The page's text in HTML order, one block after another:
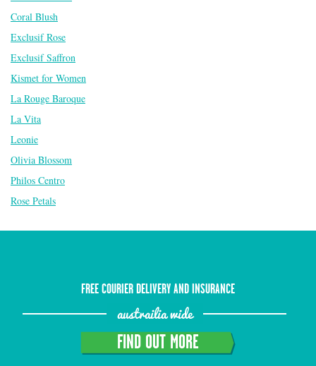
Coral Blush
Exclusif Rose
Exclusif Saffron
Kismet for Women
La Rouge Baroque
La Vita
Leonie
Olivia Blossom
Philos Centro
Rose Petals
FREE COURIER DELIVERY AND INSURANCE
austrailia wide
FIND OUT MORE